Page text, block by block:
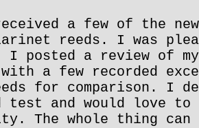
a few of the new
reeds. I was
posted a review of
a few recorded
for comparison. I
and would love to
The whole thing